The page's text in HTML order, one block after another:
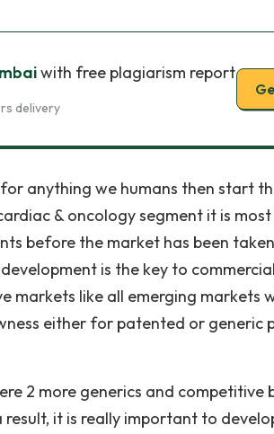
with free plagiarism report
delivery
anything we humans then start
& oncology segment it is
before the market has been
is the key to
markets like all emerging markets
either for patented or generic
2 more generics and competitive
it is really important to